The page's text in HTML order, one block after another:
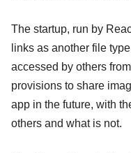
The startup, run by
links as another file
accessed by others
provisions to share
app in the future, with
others and what is not.